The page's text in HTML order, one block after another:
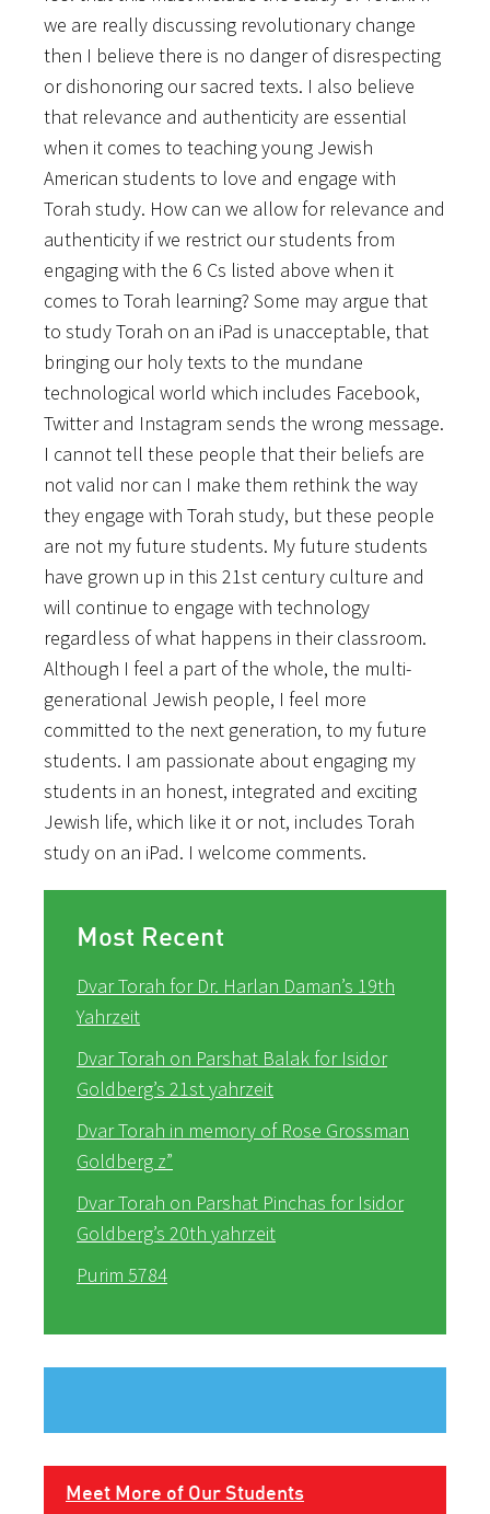
we are really discussing revolutionary change
then I believe there is no danger of disrespecting
or dishonoring our sacred texts. I also believe
that relevance and authenticity are essential
when it comes to teaching young Jewish
American students to love and engage with
Torah study. How can we allow for relevance and
authenticity if we restrict our students from
engaging with the 6 Cs listed above when it
comes to Torah learning? Some may argue that
to study Torah on an iPad is unacceptable, that
bringing our holy texts to the mundane
technological world which includes Facebook,
Twitter and Instagram sends the wrong message.
I cannot tell these people that their beliefs are
not valid nor can I make them rethink the way
they engage with Torah study, but these people
are not my future students. My future students
have grown up in this 21st century culture and
will continue to engage with technology
regardless of what happens in their classroom.
Although I feel a part of the whole, the multi-
generational Jewish people, I feel more
committed to the next generation, to my future
students. I am passionate about engaging my
students in an honest, integrated and exciting
Jewish life, which like it or not, includes Torah
study on an iPad. I welcome comments.
Most Recent
Dvar Torah for Dr. Harlan Daman’s 19th
Yahrzeit
Dvar Torah on Parshat Balak for Isidor
Goldberg’s 21st yahrzeit
Dvar Torah in memory of Rose Grossman
Goldberg z”
Dvar Torah on Parshat Pinchas for Isidor
Goldberg’s 20th yahrzeit
Purim 5784
Meet More of Our Students